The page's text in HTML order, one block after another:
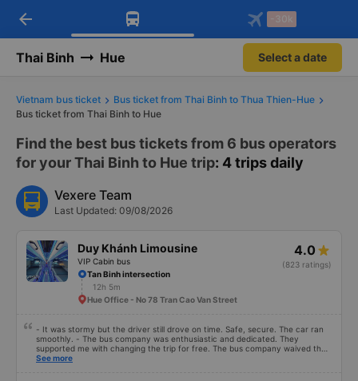
Download Vexere app!
Get exclusive member benefits
Get the FREE app
-30k/seat flight booking only on
arrow_back -30k
Thai Binh Hue Select a date
Vietnam bus ticket
Bus ticket from Thai Binh to Thua Thien-Hue
Bus ticket from Thai Binh to Hue
Find the best bus tickets from 6 bus operators
for your Thai Binh to Hue trip: 4 trips daily
Vexere Team
Last Updated: 09/08/2026
Duy Khánh Limousine
VIP Cabin bus
4.0
(823 ratings)
Tan Binh intersection
12h 5m
Hue Office - No 78 Tran Cao Van Street
- It was stormy but the driver still drove on time. Safe, secure. The car ran
smoothly. - The bus company was enthusiastic and dedicated. They
supported me with changing the trip for free. The bus company waived the
excess baggage fee. The staff was enthusiastic and friendly. - I quite liked
See more